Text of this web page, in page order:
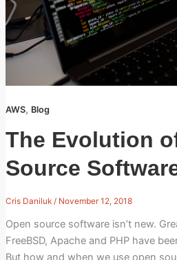
AWS, Blog
The Evolution
Source
Cris Daniluk / November 12, 2018
Open source software isn’t new.
FreeBSD, Apache and PHP have
But how and when we use open